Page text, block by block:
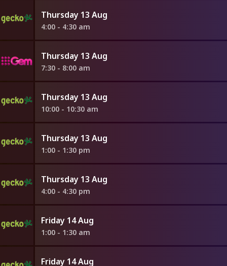
Thursday 13 Aug
4:00 - 4:30 am
Thursday 13 Aug
7:30 - 8:00 am
Thursday 13 Aug
10:00 - 10:30 am
Thursday 13 Aug
1:00 - 1:30 pm
Thursday 13 Aug
4:00 - 4:30 pm
Friday 14 Aug
1:00 - 1:30 am
Friday 14 Aug